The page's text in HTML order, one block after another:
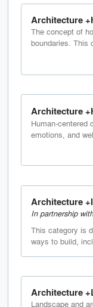
Architecture
The concept of
boundaries. This
Architecture
Human-centered
emotions, and
Architecture
In partnership with
This category is
ways to build,
Architecture
Landscape and